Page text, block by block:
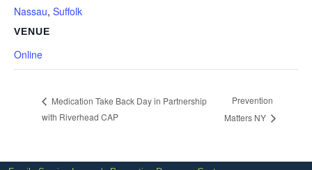
Nassau, Suffolk
VENUE
Online
Medication Take Back Day in Partnership
with Riverhead CAP
Prevention
Matters NY